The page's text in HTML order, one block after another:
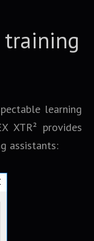
training
learning
XTR² provides
assistants: